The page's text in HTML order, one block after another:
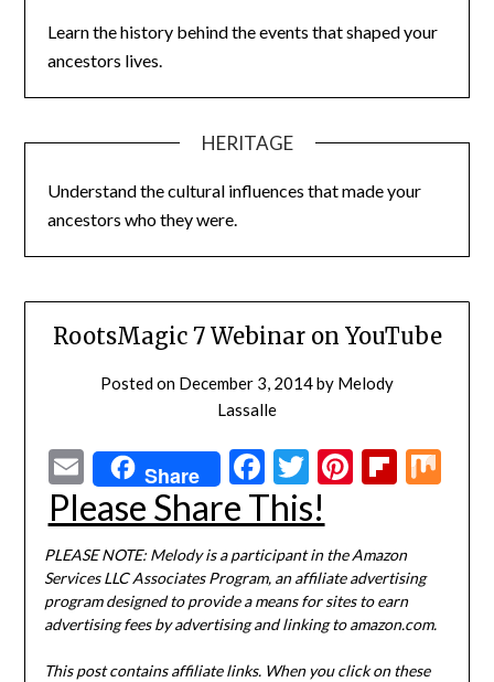
Learn the history behind the events that shaped your
ancestors lives.
HERITAGE
Understand the cultural influences that made your
ancestors who they were.
RootsMagic 7 Webinar on YouTube
Posted on December 3, 2014by Melody
Lassalle
EmailShare Facebook
Twitter
Pinterest
Please Share This!
PLEASE NOTE: Melody is a participant in the Amazon
Services LLC Associates Program, an affiliate advertising
program designed to provide a means for sites to earn
advertising fees by advertising and linking to amazon.com.
This post contains affiliate links. When you click on these